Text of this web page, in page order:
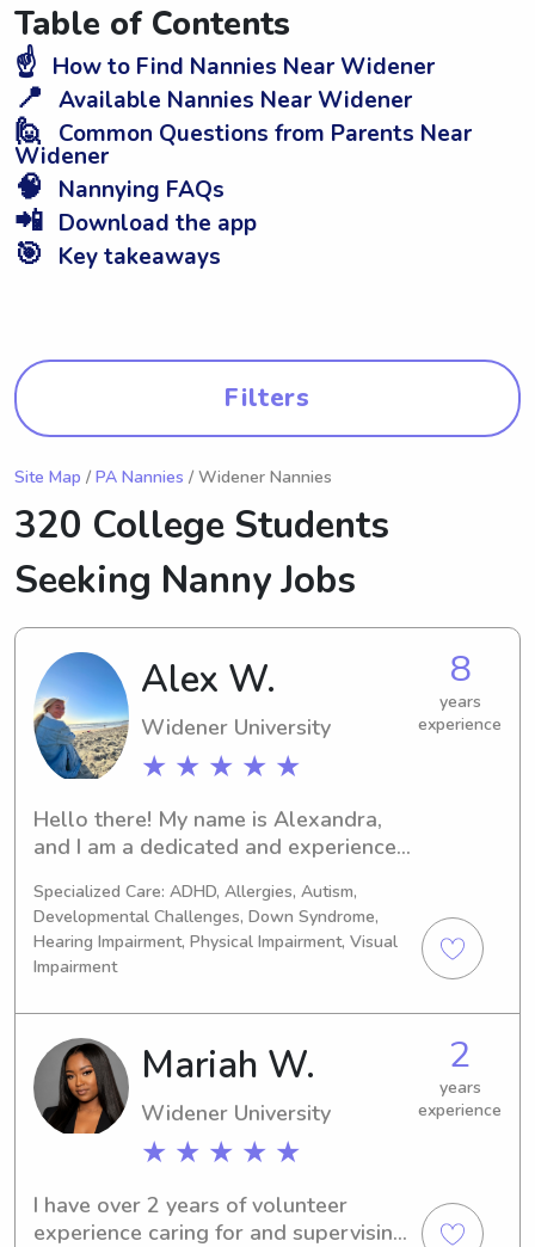
Table of Contents
☝️ How to Find Nannies Near Widener
📍 Available Nannies Near Widener
🙋 Common Questions from Parents Near
Widener
🧠 Nannying FAQs
📲 Download the app
🎯 Key takeaways
Filters
Site Map / PA Nannies / Widener Nannies
320 College Students
Seeking Nanny Jobs
Alex W.
Widener University
★ ★ ★ ★ ★
8
years
experience
Hello there! My name is Alexandra,
and I am a dedicated and experienced
specialize in caring for newborns,
toddlers, and primary school-age
children. With a focus on providing
attentive and loving care, I am seeking
a full-time live-out nanny position
with a wonderful family who values
nurturing and positive development
for their little ones.With a flexible
schedule and a passion for childcare, I
am committed to creating a safe and
children. I understand the importance
of early childhood development and
Specialized Care: ADHD, Allergies, Autism,
Developmental Challenges, Down Syndrome,
Hearing Impairment, Physical Impairment, Visual
Impairment
Mariah W.
Widener University
★ ★ ★ ★ ★
2
years
experience
I have over 2 years of volunteer
experience caring for and supervising